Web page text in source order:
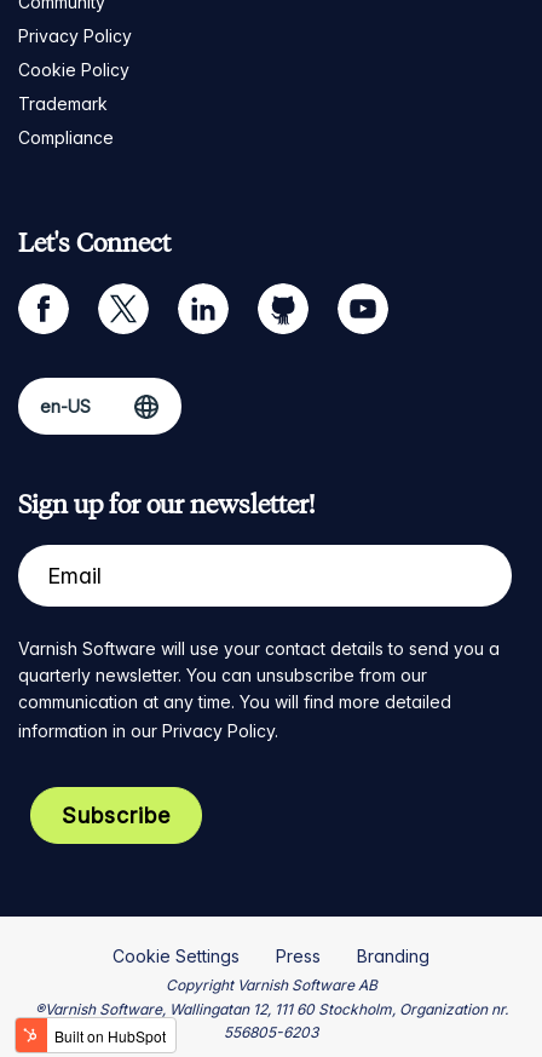
Privacy Policy
Cookie Policy
Trademark
Compliance
Let's Connect
facebook twitter linkedin github youtube
Sign up for our newsletter!
Varnish Software will use your contact details to send you a
quarterly newsletter. You can unsubscribe from our
communication at any time. You will find more detailed
information in our Privacy Policy.
Cookie Settings Press Branding
Copyright Varnish Software AB
®Varnish Software, Wallingatan 12, 111 60 Stockholm, Organization nr.
556805-6203